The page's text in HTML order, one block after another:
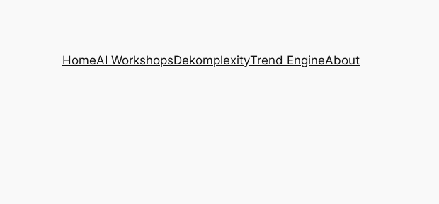
HomeAI WorkshopsDekomplexityTrend EngineAbout